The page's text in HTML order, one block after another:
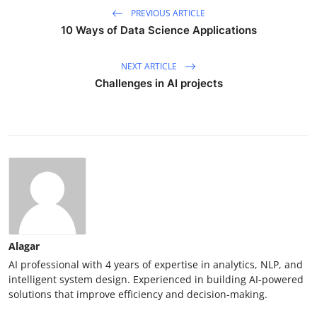
PREVIOUS ARTICLE
10 Ways of Data Science Applications
NEXT ARTICLE
Challenges in AI projects
Alagar
AI professional with 4 years of expertise in analytics, NLP, and
intelligent system design. Experienced in building AI-powered
solutions that improve efficiency and decision-making.